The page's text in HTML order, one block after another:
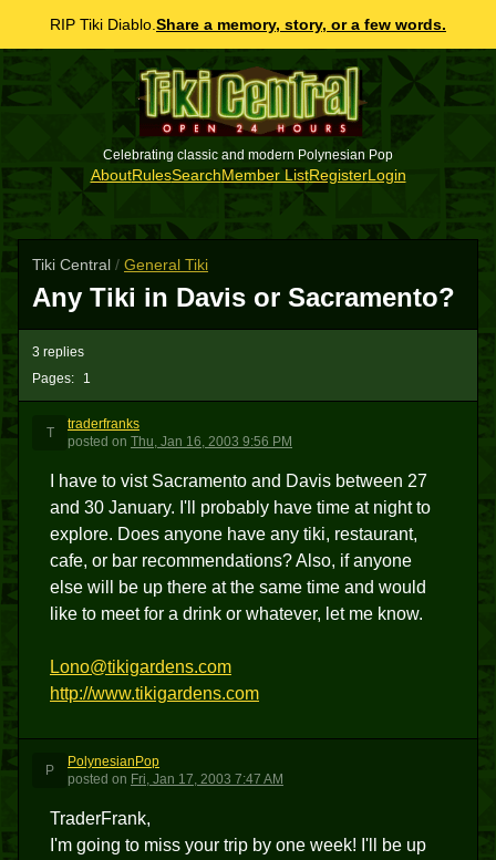
RIP Tiki Diablo. Share a memory, story, or a few words.
Celebrating classic and modern Polynesian Pop
AboutRulesSearchMember ListRegisterLogin
Tiki Central / General Tiki
Any Tiki in Davis or Sacramento?
Pages: 1
3 replies
T
traderfranks
posted on Thu, Jan 16, 2003 9:56 PM
I have to vist Sacramento and Davis between 27
and 30 January. I'll probably have time at night to
explore. Does anyone have any tiki, restaurant,
cafe, or bar recommendations? Also, if anyone
else will be up there at the same time and would
like to meet for a drink or whatever, let me know.
Lono@tikigardens.com
http://www.tikigardens.com
P
PolynesianPop
posted on Fri, Jan 17, 2003 7:47 AM
TraderFrank,
I'm going to miss your trip by one week! I'll be up